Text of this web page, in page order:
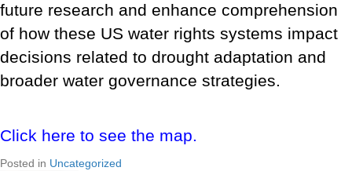
future research and enhance comprehension
of how these US water rights systems impact
decisions related to drought adaptation and
broader water governance strategies.
Click here to see the map.
Posted in Uncategorized